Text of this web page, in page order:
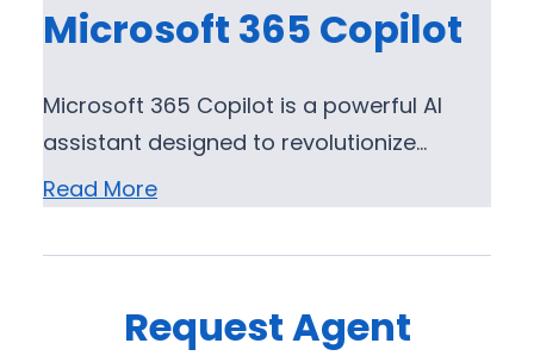
Microsoft 365 Copilot
Microsoft 365 Copilot is a powerful AI
assistant designed to revolutionize…
Read More
Request Agent